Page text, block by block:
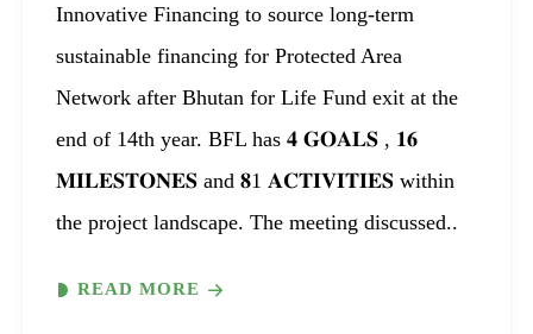
Innovative Financing to source long-term
sustainable financing for Protected Area
Network after Bhutan for Life Fund exit at the
end of 14th year. BFL has 𝟒 𝐆𝐎𝐀𝐋𝐒 , 𝟏𝟔
𝐌𝐈𝐋𝐄𝐒𝐓𝐎𝐍𝐄𝐒 and 𝟖1 𝐀𝐂𝐓𝐈𝐕𝐈𝐓𝐈𝐄𝐒 within
the project landscape. The meeting discussed..
READ MORE